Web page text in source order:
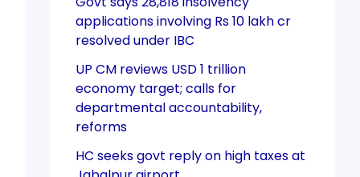
applications involving Rs 10 lakh cr
resolved under IBC
UP CM reviews USD 1 trillion
economy target; calls for
departmental accountability,
reforms
HC seeks govt reply on high taxes at